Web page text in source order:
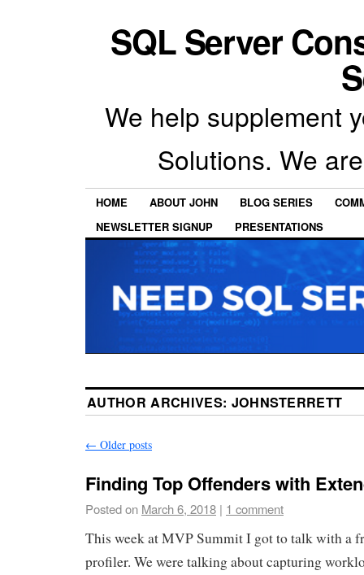
SQL Server
We help supplement
Solutions. We
HOME ABOUT JOHN BLOG SERIES
NEWSLETTER SIGNUP
PRESENTATIONS
AUTHOR ARCHIVES: JOHNSTERRETT
← Older posts
Finding Top Offenders with
Posted on March 6, 2018 | 1 comment
This week at MVP Summit I got to talk with a
profiler. We were talking about capturing